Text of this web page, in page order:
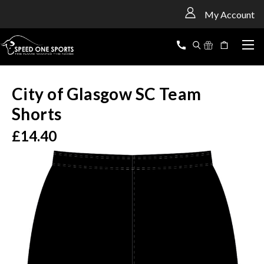
My Account
City of Glasgow SC Team
Shorts
£14.40